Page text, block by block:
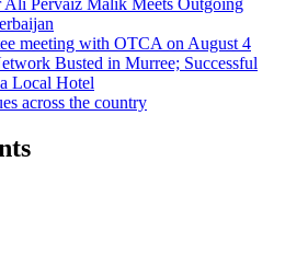
meeting with OTCA on August 4
Busted in Murree; Successful
Local Hotel
across the country